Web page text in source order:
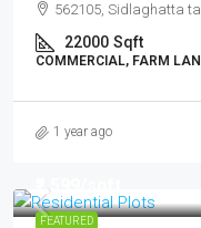
562105, Sidlaghatta
22000 Sqft
COMMERCIAL, FARM
1 year ago
FEATURED